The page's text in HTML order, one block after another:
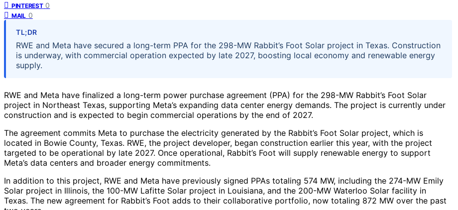
PINTEREST 0
MAIL 0
TL;DR
RWE and Meta have secured a long-term PPA for the 298-MW Rabbit’s Foot Solar project in Texas. Construction
is underway, with commercial operation expected by late 2027, boosting local economy and renewable energy
supply.
RWE and Meta have finalized a long-term power purchase agreement (PPA) for the 298-MW Rabbit’s Foot Solar
project in Northeast Texas, supporting Meta’s expanding data center energy demands. The project is currently under
construction and is expected to begin commercial operations by the end of 2027.
The agreement commits Meta to purchase the electricity generated by the Rabbit’s Foot Solar project, which is
located in Bowie County, Texas. RWE, the project developer, began construction earlier this year, with the project
targeted to be operational by late 2027. Once operational, Rabbit’s Foot will supply renewable energy to support
Meta’s data centers and broader energy commitments.
In addition to this project, RWE and Meta have previously signed PPAs totaling 574 MW, including the 274-MW Emily
Solar project in Illinois, the 100-MW Lafitte Solar project in Louisiana, and the 200-MW Waterloo Solar facility in
Texas. The new agreement for Rabbit’s Foot adds to their collaborative portfolio, now totaling 872 MW over the past